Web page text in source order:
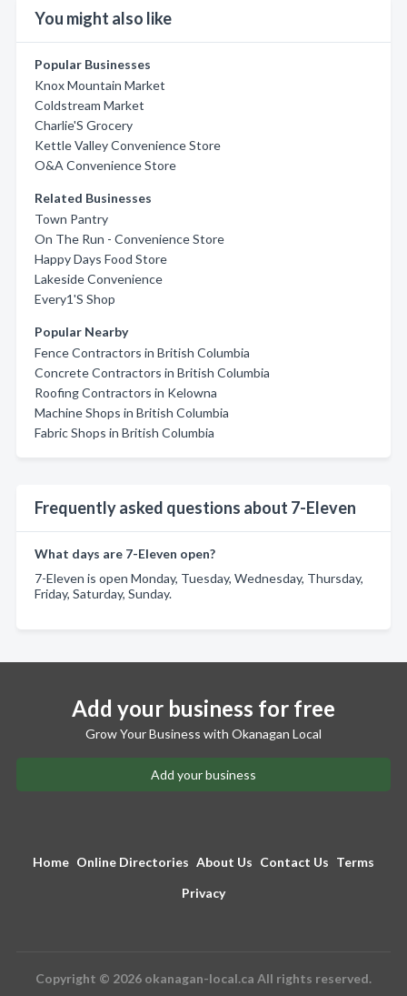
You might also like
Popular Businesses
Knox Mountain Market
Coldstream Market
Charlie'S Grocery
Kettle Valley Convenience Store
O&A Convenience Store
Related Businesses
Town Pantry
On The Run - Convenience Store
Happy Days Food Store
Lakeside Convenience
Every1'S Shop
Popular Nearby
Fence Contractors in British Columbia
Concrete Contractors in British Columbia
Roofing Contractors in Kelowna
Machine Shops in British Columbia
Fabric Shops in British Columbia
Frequently asked questions about 7-Eleven
What days are 7-Eleven open?
7-Eleven is open Monday, Tuesday, Wednesday, Thursday,
Friday, Saturday, Sunday.
Add your business for free
Grow Your Business with Okanagan Local
Add your business
Home Online Directories About Us Contact Us Terms
Privacy
Copyright © 2026 okanagan-local.ca All rights reserved.